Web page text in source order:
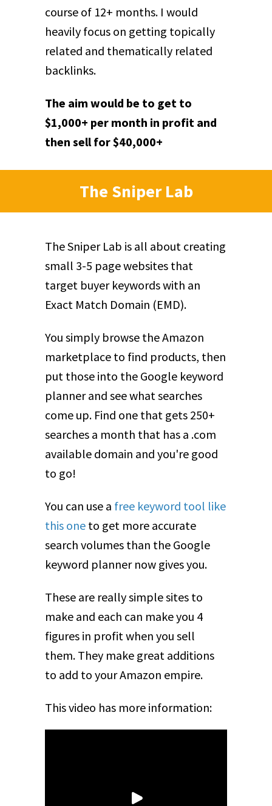
course of 12+ months. I would
heavily focus on getting topically
related and thematically related
backlinks.
The aim would be to get to
$1,000+ per month in profit and
then sell for $40,000+
The Sniper Lab
The Sniper Lab is all about creating
small 3-5 page websites that
target buyer keywords with an
Exact Match Domain (EMD).
You simply browse the Amazon
marketplace to find products, then
put those into the Google keyword
planner and see what searches
come up. Find one that gets 250+
searches a month that has a .com
available domain and you're good
to go!
You can use a free keyword tool like
this one to get more accurate
search volumes than the Google
keyword planner now gives you.
These are really simple sites to
make and each can make you 4
figures in profit when you sell
them. They make great additions
to add to your Amazon empire.
This video has more information: